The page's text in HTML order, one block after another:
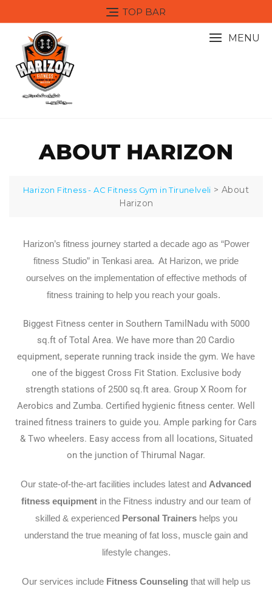
TOP BAR
MENU
ABOUT HARIZON
Harizon Fitness - AC Fitness Gym in Tirunelveli > About
Harizon
Harizon’s fitness journey started a decade ago as “Power
fitness Studio” in Tenkasi area. At Harizon, we pride
ourselves on the implementation of effective methods of
fitness training to help you reach your goals.
Biggest Fitness center in Southern TamilNadu with 5000
sq.ft of Total Area. We have more than 20 Cardio
equipment, seperate running track inside the gym. We have
one of the biggest Cross Fit Station. Exclusive body
strength stations of 2500 sq.ft area. Group X Room for
Aerobics and Zumba. Certified hygienic fitness center. Well
trained fitness trainers to guide you. Ample parking for Cars
& Two wheelers. Easy access from all locations, Situated
on the junction of Thirumal Nagar.
Our state-of-the-art facilities includes latest and Advanced
fitness equipment in the Fitness industry and our team of
skilled & experienced Personal Trainershelps you
understand the true meaning of fat loss, muscle gain and
lifestyle changes.
Our services include Fitness Counseling that will help us